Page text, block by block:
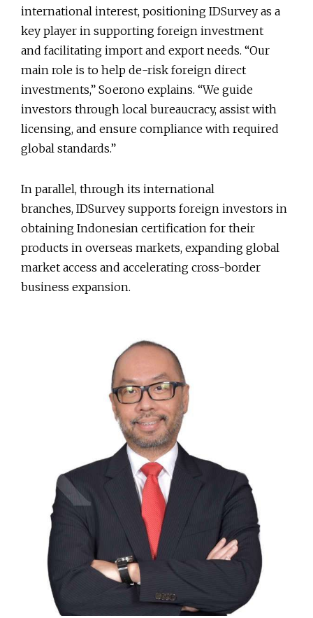
international interest, positioning IDSurvey as a
key player in supporting foreign investment
and facilitating import and export needs. “Our
main role is to help de-risk foreign direct
investments,” Soerono explains. “We guide
investors through local bureaucracy, assist with
licensing, and ensure compliance with required
global standards.”
In parallel, through its international
branches, IDSurvey supports foreign investors in
obtaining Indonesian certification for their
products in overseas markets, expanding global
market access and accelerating cross-border
business expansion.